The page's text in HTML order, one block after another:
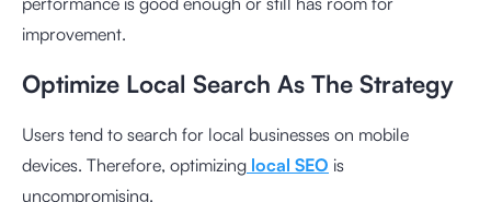
improvement.
Optimize Local Search As The Strategy
Users tend to search for local businesses on mobile
devices. Therefore, optimizing local SEO is
uncompromising.